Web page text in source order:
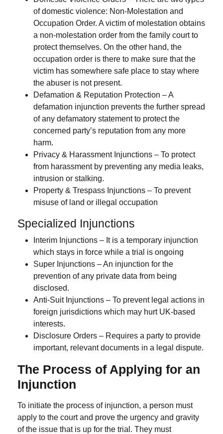
of domestic violence: Non-Molestation and
Occupation Order. A victim of molestation obtains
a non-molestation order from the family court to
protect themselves. On the other hand, the
occupation order is there to make sure that the
victim has somewhere safe place to stay where
the abuser is not present.
Defamation & Reputation Protection – A
defamation injunction prevents the further spread
of any defamatory statement to protect the
concerned party’s reputation from any more
harm.
Privacy & Harassment Injunctions – To protect
from harassment by preventing any media leaks,
intrusion or stalking.
Property & Trespass Injunctions – To prevent
misuse of land or illegal occupation
Specialized Injunctions
Interim Injunctions – It is a temporary injunction
which stays in force while a trial is ongoing
Super Injunctions – An injunction for the
prevention of any private data from being
disclosed.
Anti-Suit Injunctions – To prevent legal actions in
foreign jurisdictions which may hurt UK-based
interests.
Disclosure Orders – Requires a party to provide
important, relevant documents in a legal dispute.
The Process of Applying for an
Injunction
To initiate the process of injunction, a person must
apply to the court and prove the urgency and gravity
of the issue that is up for the trial. They must